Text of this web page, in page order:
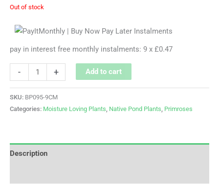
Out of stock
pay in interest free monthly instalments: 9 x £0.47
- + Add to cart
SKU: BP095-9CM
Categories: Moisture Loving Plants, Native Pond Plants, Primroses
Description